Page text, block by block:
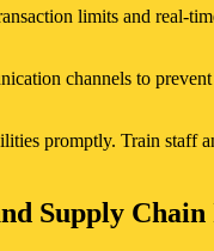
limits and real-
channels to
promptly. Train staff
Supply